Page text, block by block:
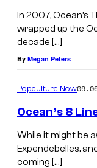
In 2007, Ocean’s
wrapped up the
decade […]
By Megan Peters
Popculture Now
Ocean’s 8
While it might be
Expendebelles,
coming […]